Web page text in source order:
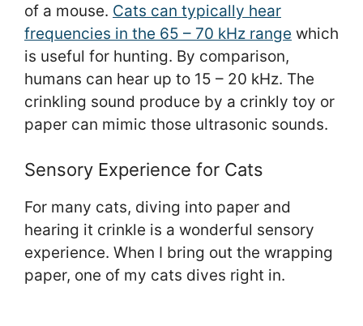
of a mouse. Cats can typically hear
frequencies in the 65 – 70 kHz range which
is useful for hunting. By comparison,
humans can hear up to 15 – 20 kHz. The
crinkling sound produce by a crinkly toy or
paper can mimic those ultrasonic sounds.
Sensory Experience for Cats
For many cats, diving into paper and
hearing it crinkle is a wonderful sensory
experience. When I bring out the wrapping
paper, one of my cats dives right in.